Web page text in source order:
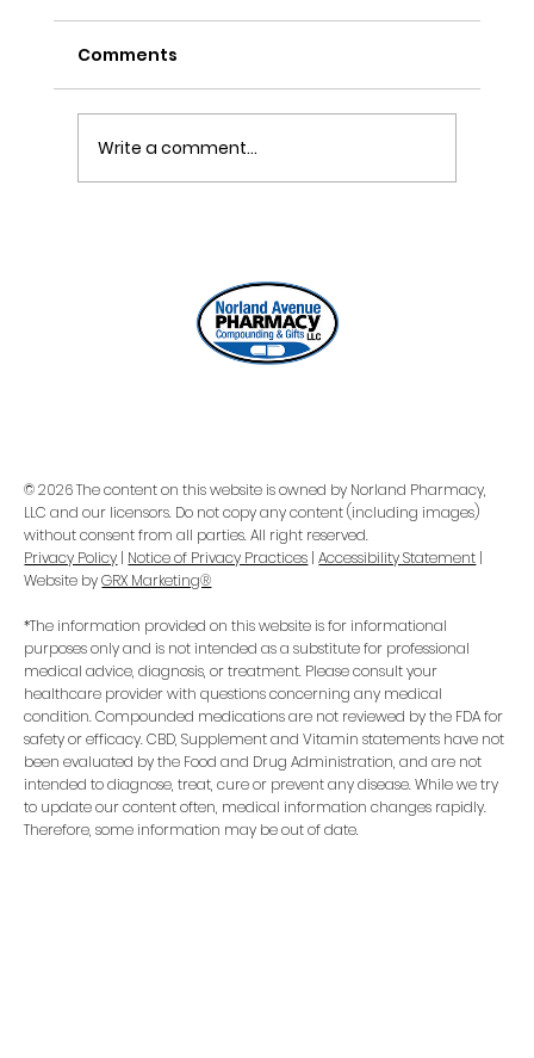
ONE REFILL DATE, LESS STRESS
Comments
Write a comment...
© 2026 The content on this website is owned by Norland Pharmacy,
LLC and our licensors. Do not copy any content (including images)
without consent from all parties. All right reserved.
Privacy Policy | Notice of Privacy Practices |Accessibility Statement |
Website byGRX Marketing®
*The information provided on this website is for informational
purposes only and is not intended as a substitute for professional
medical advice, diagnosis, or treatment. Please consult your
healthcare provider with questions concerning any medical
condition. Compounded medications are not reviewed by the FDA for
safety or efficacy. CBD, Supplement and Vitamin statements have not
been evaluated by the Food and Drug Administration, and are not
intended to diagnose, treat, cure or prevent any disease. While we try
to update our content often, medical information changes rapidly.
Therefore, some information may be out of date.